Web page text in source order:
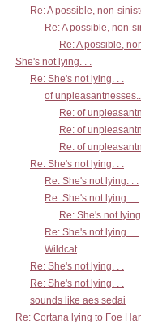
Re: A possible, non-
Re: A possible, non-
Re: A possible,
She's not lying. . .
Re: She's not lying. . .
of
Re: of
Re: of
Re: of
Re: She's not lying. . .
Re: She's not lying. . .
Re: She's not lying. . .
Re: She's not
Re: She's not lying. . .
Wildcat
Re: She's not lying. . .
Re: She's not lying. . .
sounds like aes sedai
Re: Cortana lying to Foe